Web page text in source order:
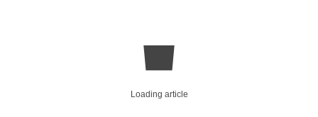
Loading article